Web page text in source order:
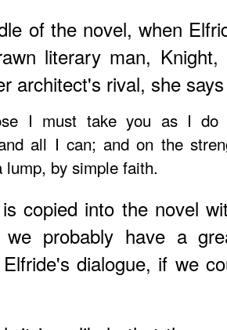
of the novel, when
literary man,
architect's rival, she says
I must take you as I do
all I can; and on the
lump, by simple faith.
copied into the novel
probably have a
dialogue, if we